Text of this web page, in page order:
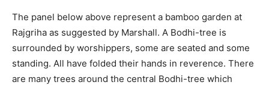
The panel below above represent a bamboo garden at
Rajgriha as suggested by Marshall. A Bodhi-tree is
surrounded by worshippers, some are seated and some
standing. All have folded their hands in reverence. There
are many trees around the central Bodhi-tree which